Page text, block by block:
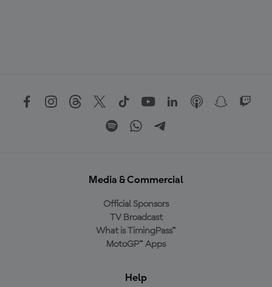
Media & Commercial
Official Sponsors
TV Broadcast
What is TimingPass™
MotoGP™ Apps
Help